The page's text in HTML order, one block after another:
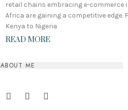
retail chains embracing e-commerce
Africa are gaining a competitive edge.
Kenya to Nigeria
READ MORE
ABOUT ME